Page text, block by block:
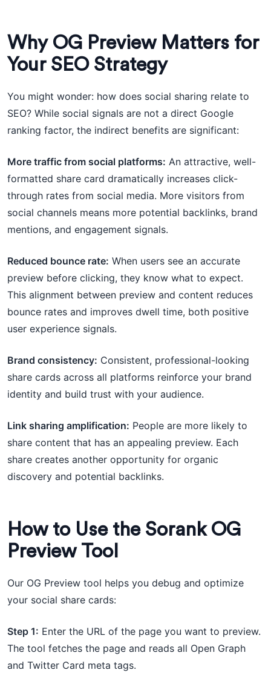
Why OG Preview Matters for
Your SEO Strategy
You might wonder: how does social sharing relate to
SEO? While social signals are not a direct Google
ranking factor, the indirect benefits are significant:
More traffic from social platforms: An attractive, well-
formatted share card dramatically increases click-
through rates from social media. More visitors from
social channels means more potential backlinks, brand
mentions, and engagement signals.
Reduced bounce rate: When users see an accurate
preview before clicking, they know what to expect.
This alignment between preview and content reduces
bounce rates and improves dwell time, both positive
user experience signals.
Brand consistency: Consistent, professional-looking
share cards across all platforms reinforce your brand
identity and build trust with your audience.
Link sharing amplification: People are more likely to
share content that has an appealing preview. Each
share creates another opportunity for organic
discovery and potential backlinks.
How to Use the Sorank OG
Preview Tool
Our OG Preview tool helps you debug and optimize
your social share cards:
Step 1: Enter the URL of the page you want to preview.
The tool fetches the page and reads all Open Graph
and Twitter Card meta tags.